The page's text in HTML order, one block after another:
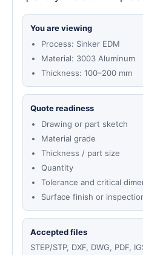
You are viewing
Process: Sinker EDM
Material: 3003 Aluminum
Thickness: 100–200 mm
Quote readiness
Drawing or part sketch
Material grade
Thickness / part size
Quantity
Tolerance and critical
Surface finish or
Accepted files
STEP/STP, DXF, DWG, PDF,